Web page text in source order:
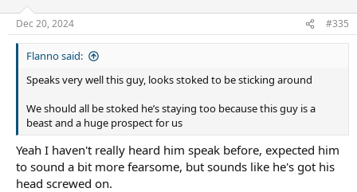
Dec 20, 2024 #335
Flanno said:
Speaks very well this guy, looks stoked to be sticking around
We should all be stoked he’s staying too because this guy is a
beast and a huge prospect for us
Yeah I haven't really heard him speak before, expected him
to sound a bit more fearsome, but sounds like he's got his
head screwed on.